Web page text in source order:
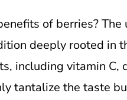
of berries?
deeply rooted in
including vitamin
tantalize the taste